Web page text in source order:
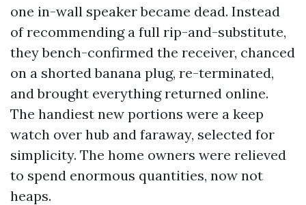
one in-wall speaker became dead. Instead
of recommending a full rip-and-substitute,
they bench-confirmed the receiver, chanced
on a shorted banana plug, re-terminated,
and brought everything returned online.
The handiest new portions were a keep
watch over hub and faraway, selected for
simplicity. The home owners were relieved
to spend enormous quantities, now not
heaps.